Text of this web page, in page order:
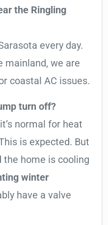
the Ringling
every day.
mainland, we are
coastal AC issues.
turn off?
normal for heat
is expected. But
the home is cooling
winter
have a valve